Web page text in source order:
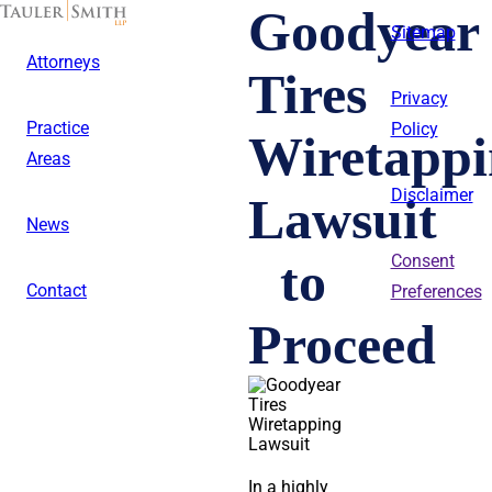
Skip
content
Attorneys
Practice
Areas
News
Contact
Goodyear
Tires
Lawsuit
to
Proceed
In a highly
Sitemap
Privacy
Policy
Disclaimer
Consent
Preferences